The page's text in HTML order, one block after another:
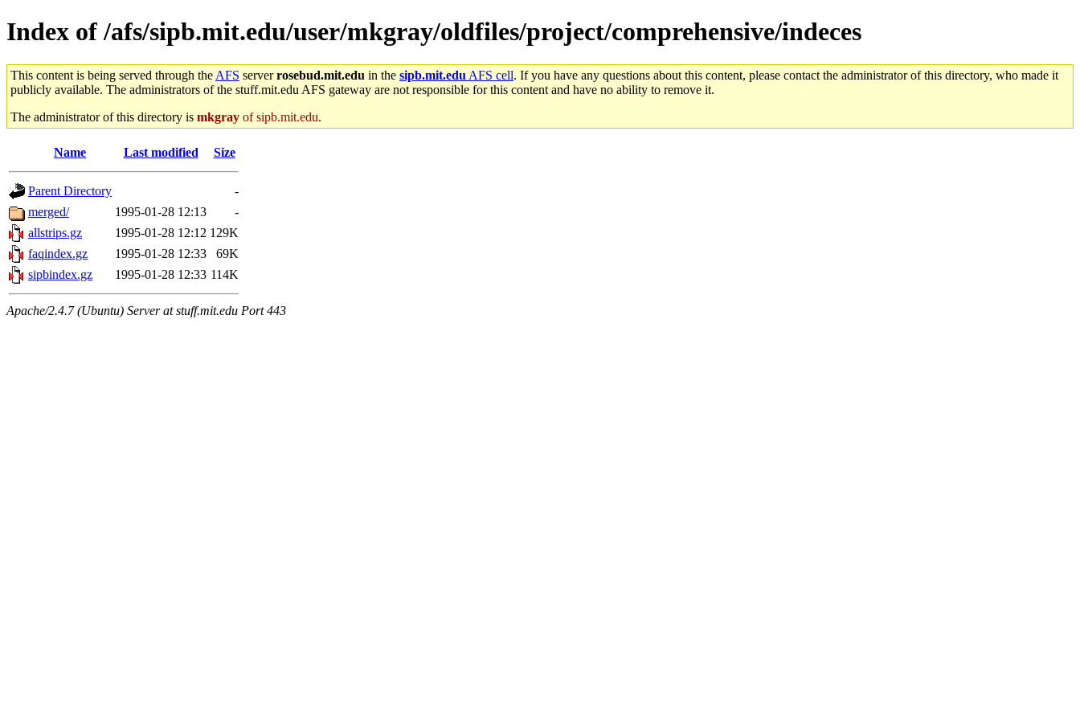
Index of /afs/sipb.mit.edu/user/mkgray/oldfiles/project/comprehensive/indeces
This content is being served through the AFS serverrosebud.mit.edu in the sipb.mit.edu AFS cell. If you have any questions about this content, please contact the administrator of this directory, who made it
publicly available. The administrators of the stuff.mit.edu AFS gateway are not responsible for this content and have no ability to remove it.
The administrator of this directory is mkgray of sipb.mit.edu.
Name Last modified Size
Parent Directory
-
merged/
1995-01-28 12:13
-
allstrips.gz
1995-01-28 12:12 129K
faqindex.gz
1995-01-28 12:33
69K
sipbindex.gz
1995-01-28 12:33 114K
Apache/2.4.7 (Ubuntu) Server at stuff.mit.edu Port 443